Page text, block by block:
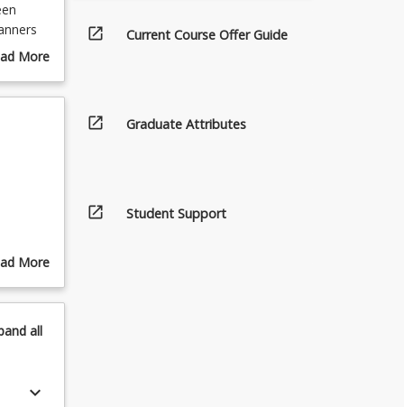
these
More
More
all
keyboard_arrow_down
open_in_new Current Course Offer Guide
open_in_new Graduate Attributes
open_in_new Student Support